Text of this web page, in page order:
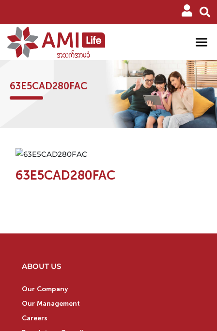
63E5CAD280FAC
63E5CAD280FAC
ABOUT US
Our Company
Our Management
Careers